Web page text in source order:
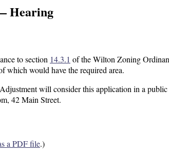
Hearing
to section 14.3.1 of the Wilton Zoning
which would have the required area.
will consider this application in a
42 Main Street.
a PDF file.)